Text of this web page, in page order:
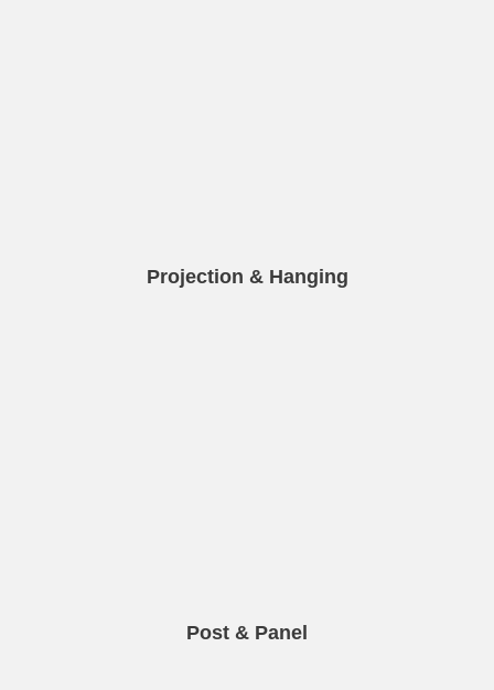
Projection & Hanging
Post & Panel